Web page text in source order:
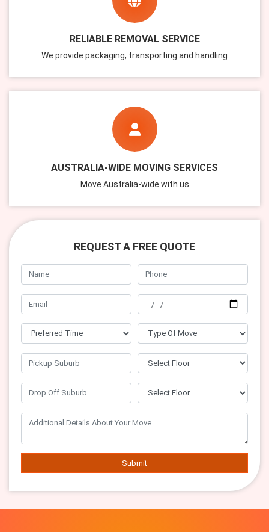
RELIABLE REMOVAL SERVICE
We provide packaging, transporting and handling
AUSTRALIA-WIDE MOVING SERVICES
Move Australia-wide with us
REQUEST A FREE QUOTE
Submit